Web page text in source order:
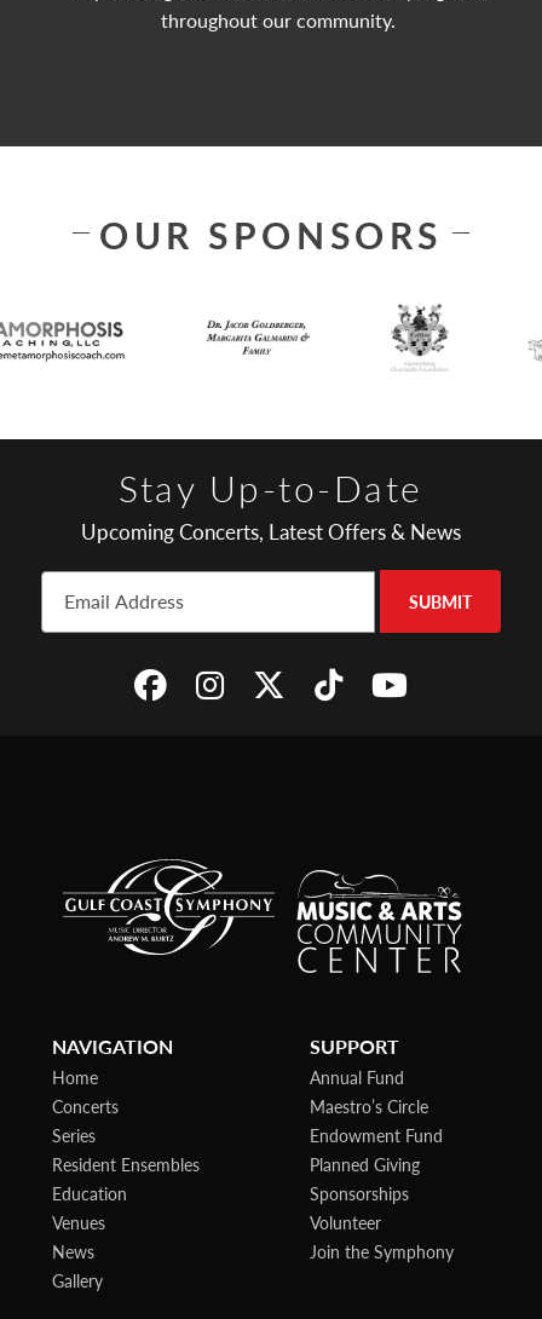
throughout our community.
OUR SPONSORS
Stay Up-to-Date
Upcoming Concerts, Latest Offers & News
SUBMIT
NAVIGATION
Home
Concerts
Series
Resident Ensembles
Education
Venues
News
Gallery
SUPPORT
Annual Fund
Maestro’s Circle
Endowment Fund
Planned Giving
Sponsorships
Volunteer
Join the Symphony